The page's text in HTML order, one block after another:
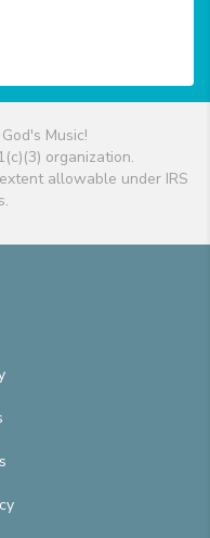
Music!
organization.
allowable under IRS